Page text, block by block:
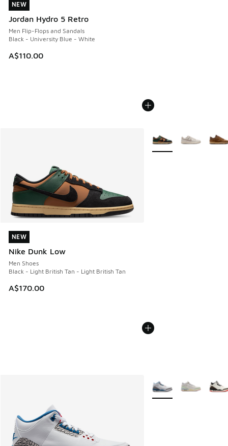
NEW
Jordan Hydro 5 Retro
Men Flip-Flops and Sandals
Black - University Blue - White
A$110.00
NEW
NEW
Nike Dunk Low
Men Shoes
Black - Light British Tan - Light British Tan
A$170.00
NEW
More Colors Available
More Colors Available